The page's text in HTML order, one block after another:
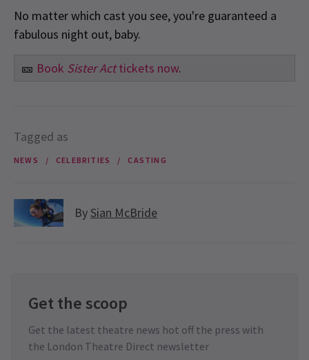
No matter which cast you see, you're guaranteed a
fabulous night out, baby.
🎫 Book Sister Acttickets now.
Tagged as
NEWS CELEBRITIES CASTING
By Sian McBride
Get the scoop
Get the latest theatre news hot off the press with
the London Theatre Direct newsletter